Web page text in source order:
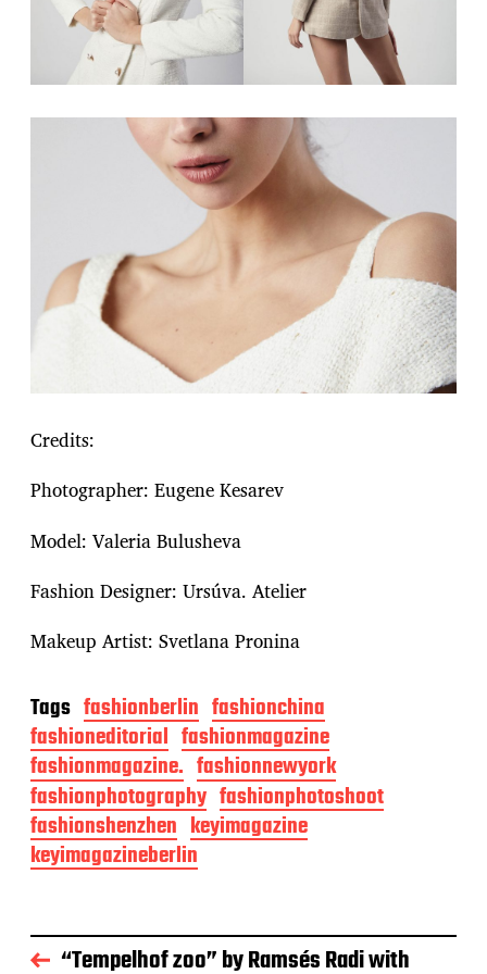
Credits:
Photographer: Eugene Kesarev
Model: Valeria Bulusheva
Fashion Designer: Ursúva. Atelier
Makeup Artist: Svetlana Pronina
Tags fashionberlin fashionchina
fashioneditorial fashionmagazine
fashionmagazine. fashionnewyork
fashionphotography fashionphotoshoot
fashionshenzhen keyimagazine
keyimagazineberlin
“Tempelhof zoo” by Ramsés Radi with